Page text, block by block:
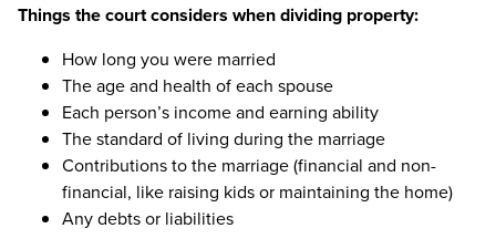
Things the court considers when dividing property:
How long you were married
The age and health of each spouse
Each person’s income and earning ability
The standard of living during the marriage
Contributions to the marriage (financial and non-
financial, like raising kids or maintaining the home)
Any debts or liabilities